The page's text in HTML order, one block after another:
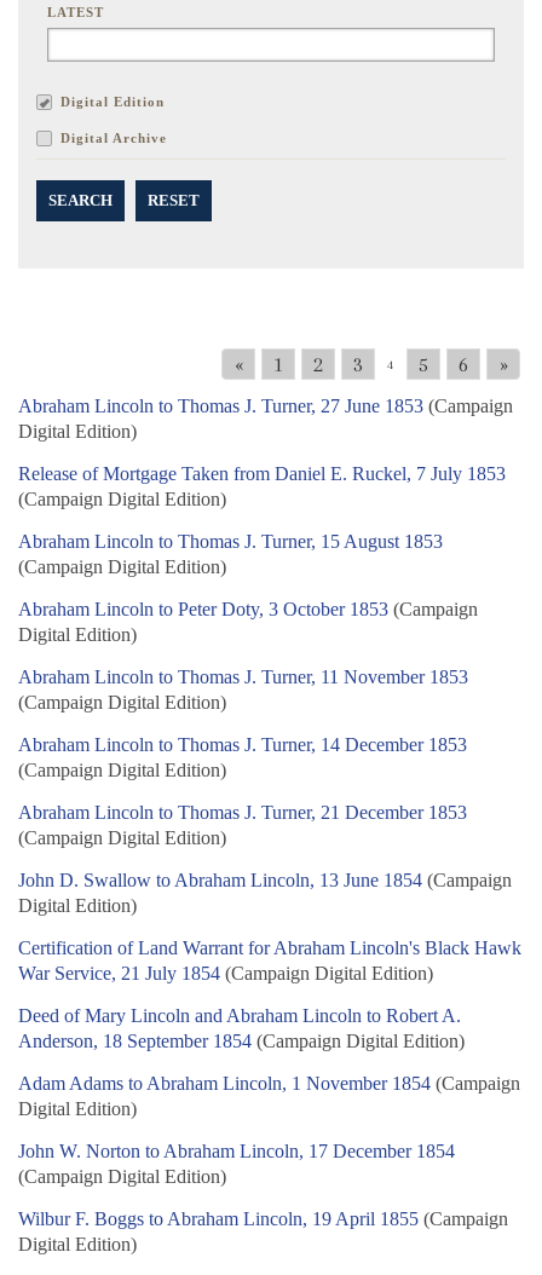
LATEST
Digital Edition
Digital Archive
SEARCH RESET
« 1 2 3 4 5 6 »
Abraham Lincoln to Thomas J. Turner, 27 June 1853 (Campaign
Digital Edition)
Release of Mortgage Taken from Daniel E. Ruckel, 7 July 1853
(Campaign Digital Edition)
Abraham Lincoln to Thomas J. Turner, 15 August 1853
(Campaign Digital Edition)
Abraham Lincoln to Peter Doty, 3 October 1853 (Campaign
Digital Edition)
Abraham Lincoln to Thomas J. Turner, 11 November 1853
(Campaign Digital Edition)
Abraham Lincoln to Thomas J. Turner, 14 December 1853
(Campaign Digital Edition)
Abraham Lincoln to Thomas J. Turner, 21 December 1853
(Campaign Digital Edition)
John D. Swallow to Abraham Lincoln, 13 June 1854 (Campaign
Digital Edition)
Certification of Land Warrant for Abraham Lincoln's Black Hawk
War Service, 21 July 1854 (Campaign Digital Edition)
Deed of Mary Lincoln and Abraham Lincoln to Robert A.
Anderson, 18 September 1854 (Campaign Digital Edition)
Adam Adams to Abraham Lincoln, 1 November 1854 (Campaign
Digital Edition)
John W. Norton to Abraham Lincoln, 17 December 1854
(Campaign Digital Edition)
Wilbur F. Boggs to Abraham Lincoln, 19 April 1855 (Campaign
Digital Edition)